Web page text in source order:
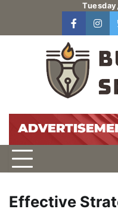
content
facebook
Effective